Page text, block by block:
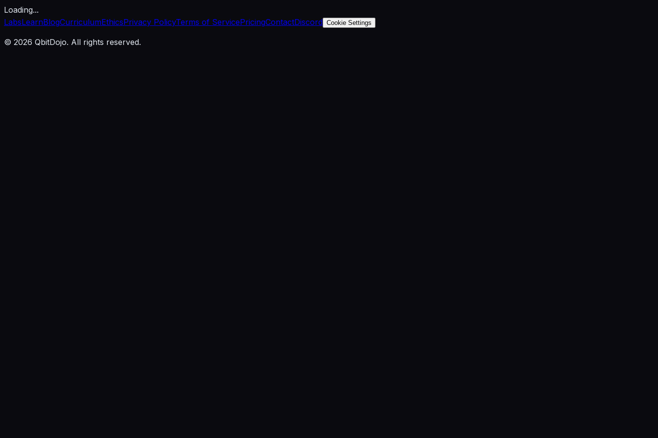
Loading...
LabsLearnBlogCurriculumEthicsPrivacy PolicyTerms of ServicePricingContactDiscord Cookie Settings
© 2026 QbitDojo. All rights reserved.